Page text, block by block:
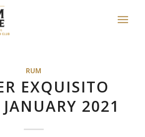
RUM
EXQUISITO
2021